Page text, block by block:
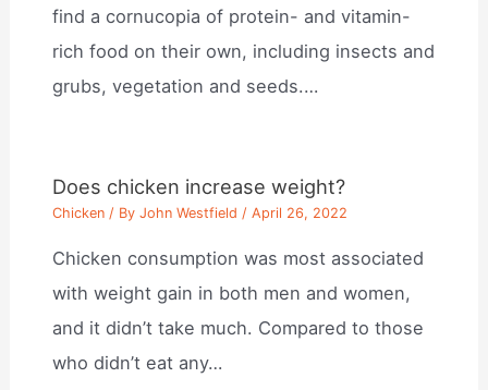
find a cornucopia of protein- and vitamin-
rich food on their own, including insects and
grubs, vegetation and seeds.…
Does chicken increase weight?
Chicken / ByJohn Westfield /April 26, 2022
Chicken consumption was most associated
with weight gain in both men and women,
and it didn’t take much. Compared to those
who didn’t eat any…